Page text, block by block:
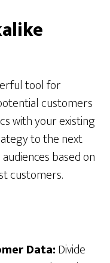
tool for
customers
with your existing
to the next
based on
customers.
Data:Divide